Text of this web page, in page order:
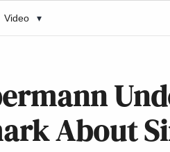
Video ▾
About